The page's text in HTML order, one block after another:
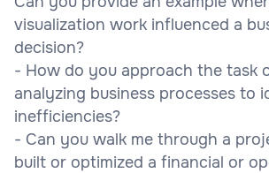
visualization work influenced a
decision?
- How do you approach the task
analyzing business processes to
inefficiencies?
- Can you walk me through a
built or optimized a financial or